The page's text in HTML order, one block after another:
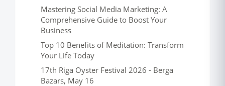
Mastering Social Media Marketing: A
Comprehensive Guide to Boost Your
Business
Top 10 Benefits of Meditation: Transform
Your Life Today
17th Riga Oyster Festival 2026 - Berga
Bazars, May 16